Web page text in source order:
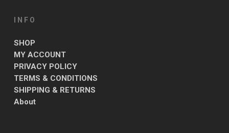
INFO
SHOP
MY ACCOUNT
PRIVACY POLICY
TERMS & CONDITIONS
SHIPPING & RETURNS
About